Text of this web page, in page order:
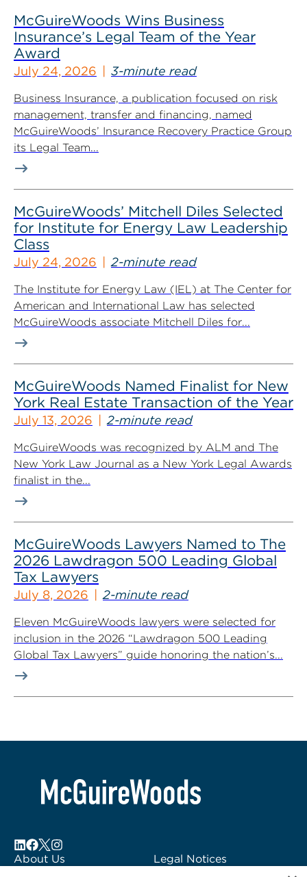
McGuireWoods Wins Business
Insurance’s Legal Team of the Year
Award
July 24, 2026 3-minute read
Business Insurance, a publication focused on risk
management, transfer and financing, named
McGuireWoods’ Insurance Recovery Practice Group
its Legal Team...
McGuireWoods’ Mitchell Diles Selected
for Institute for Energy Law Leadership
Class
July 24, 2026 2-minute read
The Institute for Energy Law (IEL) at The Center for
American and International Law has selected
McGuireWoods associate Mitchell Diles for...
McGuireWoods Named Finalist for New
York Real Estate Transaction of the Year
July 13, 2026 2-minute read
McGuireWoods was recognized by ALM and The
New York Law Journal as a New York Legal Awards
finalist in the...
McGuireWoods Lawyers Named to The
2026 Lawdragon 500 Leading Global
Tax Lawyers
July 8, 2026 2-minute read
Eleven McGuireWoods lawyers were selected for
inclusion in the 2026 “Lawdragon 500 Leading
Global Tax Lawyers” guide honoring the nation’s...
About Us
Legal Notices